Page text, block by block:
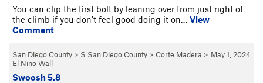
You can clip the first bolt by leaning over from just right of
the climb if you don't feel good doing it on… View
Comment
May 1, 2024
San Diego County > S San Diego County > Corte Madera >
El Nino Wall
Swoosh 5.8